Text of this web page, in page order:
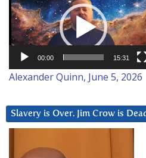
Player
00:00 15:31
Alexander Quinn, June 5, 2026
Slavery is Over. Jim Crow is
Player